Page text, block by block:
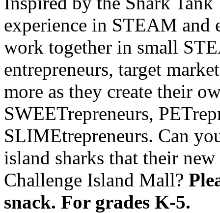
experience in STEAM and
work together in small
entrepreneurs, target
more as they create their
SWEETrepreneurs,
SLIMEtrepreneurs. Can
island sharks that their
Challenge Island Mall?
snack. For grades K-5.